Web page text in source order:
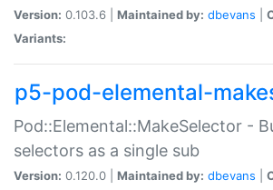
Version: 0.103.6 | Maintained by: dbevans
Variants:
p5-pod-elemental-
Pod::Elemental::MakeSelector -
selectors as a single sub
Version: 0.120.0 | Maintained by: dbevans